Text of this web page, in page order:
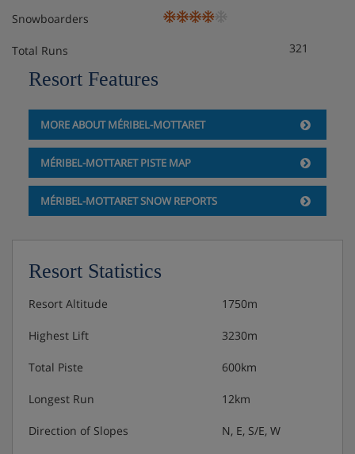
Snowboarders
Total Runs 321
Resort Features
MORE ABOUT MÉRIBEL-MOTTARET
MÉRIBEL-MOTTARET PISTE MAP
MÉRIBEL-MOTTARET SNOW REPORTS
Resort Statistics
Resort Altitude 1750m
Highest Lift 3230m
Total Piste 600km
Longest Run 12km
Direction of Slopes N, E, S/E, W